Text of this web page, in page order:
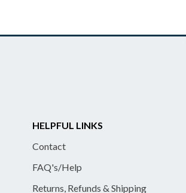
HELPFUL LINKS
Contact
FAQ's/Help
Returns, Refunds & Shipping